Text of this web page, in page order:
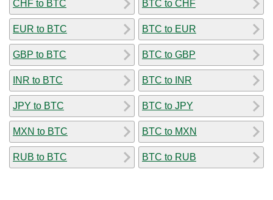
CHF to BTC
EUR to BTC
GBP to BTC
INR to BTC
JPY to BTC
MXN to BTC
RUB to BTC
BTC to CHF
BTC to EUR
BTC to GBP
BTC to INR
BTC to JPY
BTC to MXN
BTC to RUB